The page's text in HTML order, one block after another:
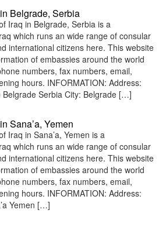
Belgrade, Serbia
Iraq in Belgrade, Serbia is a
which runs an wide range of consular
international citizens here. This website
of embassies around the world
numbers, fax numbers, email,
hours. INFORMATION: Address:
Belgrade Serbia City: Belgrade […]
Sana’a, Yemen
Iraq in Sana’a, Yemen is a
which runs an wide range of consular
international citizens here. This website
of embassies around the world
numbers, fax numbers, email,
hours. INFORMATION: Address:
Yemen […]